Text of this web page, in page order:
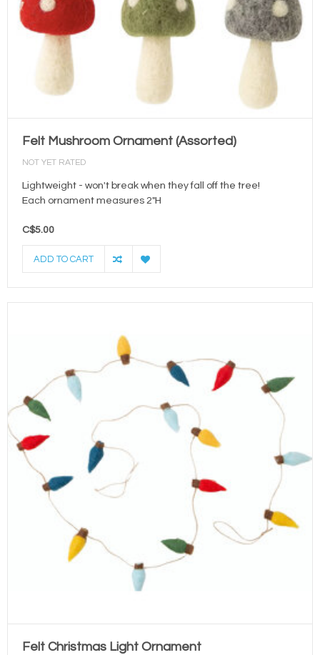
Felt Mushroom Ornament (Assorted)
NOT YET RATED
Lightweight - won't break when they fall off the tree!
Each ornament measures 2"H
C$5.00
ADD TO CART
Felt Christmas Light Ornament